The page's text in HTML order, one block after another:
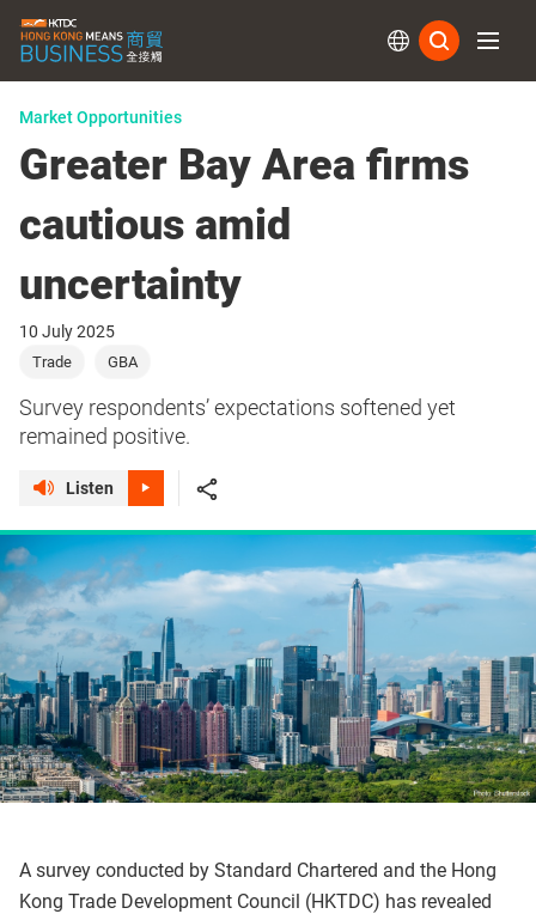
Market Opportunities
Greater Bay Area firms
cautious amid
uncertainty
10 July 2025
Trade GBA
Survey respondents’ expectations softened yet
remained positive.
Listen
A survey conducted by Standard Chartered and the Hong
Kong Trade Development Council (HKTDC) has revealed